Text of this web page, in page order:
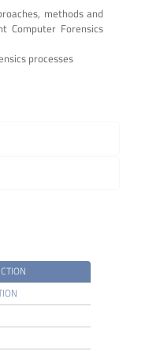
methods and
Computer Forensics
processes